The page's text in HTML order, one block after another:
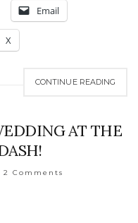
Email
X
CONTINUE READING
AT THE
2 Comments